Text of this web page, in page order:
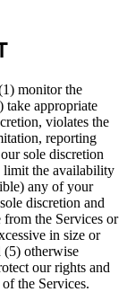
monitor the
take appropriate
violates the
reporting
sole discretion
limit the availability
any of your
discretion and
the Services or
in size or
(5) otherwise
our rights and
the Services.